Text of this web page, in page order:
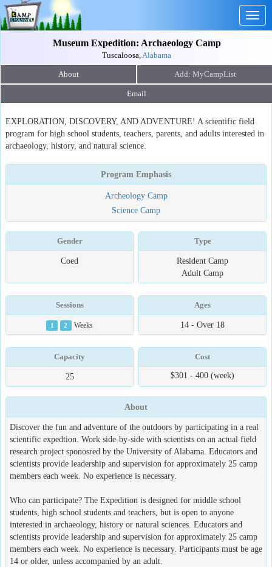
Museum Expedition: Archaeology Camp
Tuscaloosa,Alabama
About
Email
EXPLORATION, DISCOVERY, AND ADVENTURE! A scientific field
program for high school students, teachers, parents, and adults interested in
archaeology, history, and natural science.
Program Emphasis
Archeology Camp
Science Camp
Gender
Coed
Type
Resident Camp
Adult Camp
Sessions
1 2 Weeks
Ages
14 - Over 18
Capacity
25
Cost
$301 - 400 (week)
About
Discover the fun and adventure of the outdoors by participating in a real
scientific expedtion. Work side-by-side with scientists on an actual field
research project sponosred by the University of Alabama. Educators and
scientists provide leadership and supervision for approximately 25 camp
members each week. No experience is necessary.
Who can participate? The Expedition is designed for middle school
students, high school students and teachers, but is open to anyone
interested in archaeology, history or natural sciences. Educators and
scientists provide leadership and supervision for approximately 25 camp
members each week. No experience is necessary. Participants must be age
14 or older, unless accompanied by an adult.